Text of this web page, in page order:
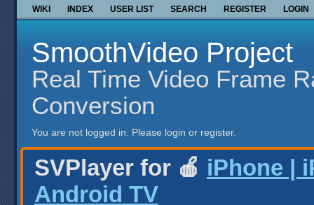
WIKI INDEX USER LIST SEARCH REGISTER LOGIN
SmoothVideo Project
Real Time Video Frame
Conversion
You are not logged in. Please login or register.
SVPlayer for 🍎 iPhone |
Android TV